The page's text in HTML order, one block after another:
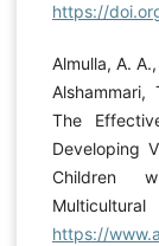
https://
Almulla, A.
Alshammari,
The
Developing
Children
https://